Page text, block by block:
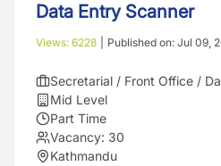
Data Entry Scanner
Views: 6228 Published on: Jul 09,
Secretarial / Front Office /
Mid Level
Part Time
Vacancy: 30
Kathmandu